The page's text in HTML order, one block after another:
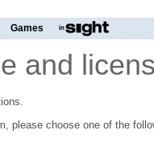
Games
and
please choose one of the